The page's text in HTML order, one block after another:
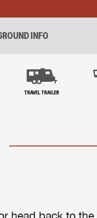
INFO
TRAVEL TRAILER
head back to the